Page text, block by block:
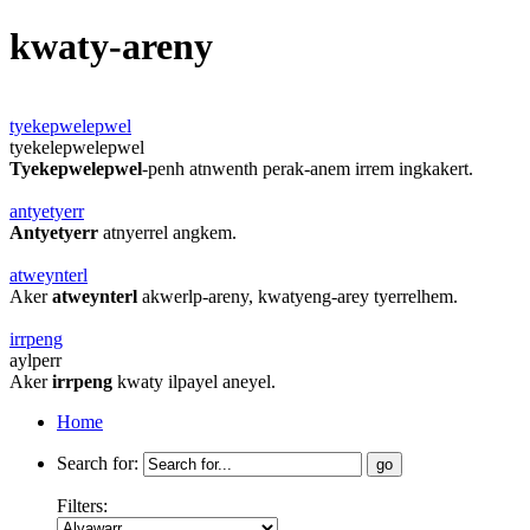
kwaty-areny
tyekepwelepwel
tyekelepwelepwel
Tyekepwelepwel-penh atnwenth perak-anem irrem ingkakert.
antyetyerr
Antyetyerr atnyerrel angkem.
atweynterl
Akeratweynterl akwerlp-areny, kwatyeng-arey tyerrelhem.
irrpeng
aylperr
Akerirrpeng kwaty ilpayel aneyel.
Home
Search for:
Filters: